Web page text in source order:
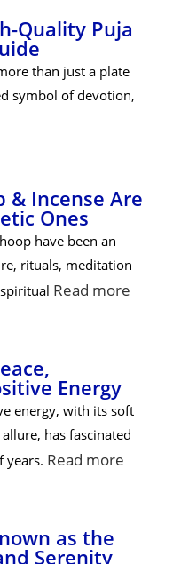
Quality Puja
than just a plate
symbol of devotion,
& Incense Are
Ones
have been an
rituals, meditation
Read more
Energy
energy, with its soft
has fascinated
years. Read more
as the
Serenity